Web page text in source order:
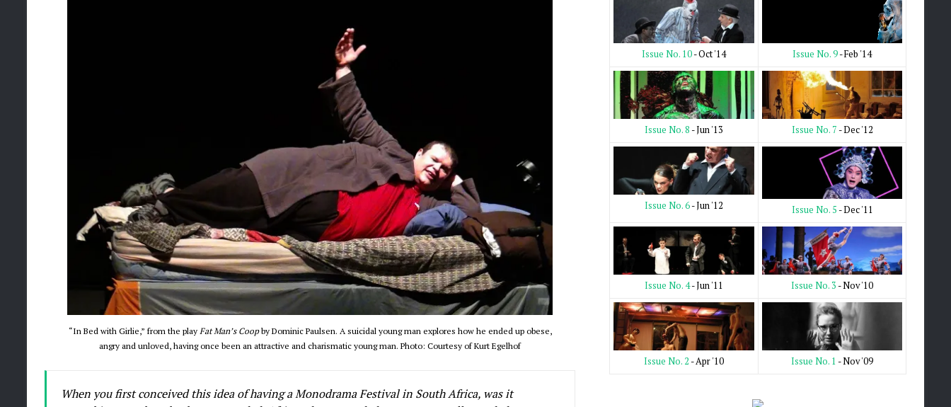
“In Bed with Girlie,” from the play Fat Man’s Coopby Dominic Paulsen. A suicidal young man explores how he ended up obese,
angry and unloved, having once been an attractive and charismatic young man. Photo: Courtesy of Kurt Egelhof
When you first conceived this idea of having a Monodrama Festival in South Africa, was it
Issue No. 10- Oct '14 Issue No. 9- Feb '14
Issue No. 8 - Jun '13 Issue No. 7 - Dec '12
Issue No. 6- Jun '12 Issue No. 5 - Dec '11
Issue No. 4- Jun '11 Issue No. 3 - Nov '10
Issue No. 2 - Apr '10 Issue No. 1 - Nov '09